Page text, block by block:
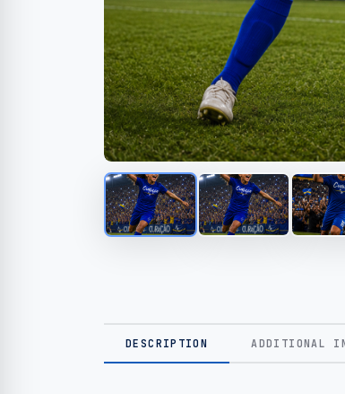
DESCRIPTION ADDITIONAL